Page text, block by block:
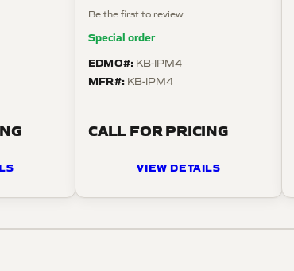
Be the first to review
Special order
EDMO#: KB-IPM4
MFR#: KB-IPM4
CALL FOR PRICING
VIEW DETAILS